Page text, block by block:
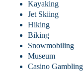
Kayaking
Jet Skiing
Hiking
Biking
Snowmobiling
Museum
Casino Gambling